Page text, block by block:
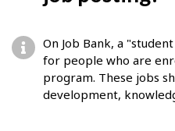
On Job Bank, a
for people who are
program. These jobs
development,